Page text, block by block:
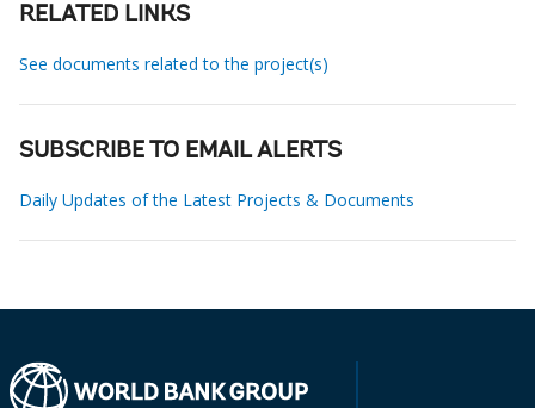
RELATED LINKS
See documents related to the project(s)
SUBSCRIBE TO EMAIL ALERTS
Daily Updates of the Latest Projects & Documents